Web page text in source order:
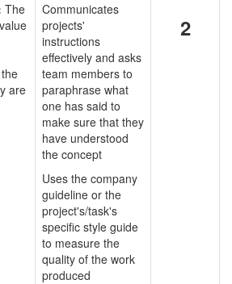
The
are
Communicates
projects'
instructions
effectively and asks
team members to
paraphrase what
one has said to
make sure that they
have understood
the concept
Uses the company
guideline or the
project's/task's
specific style guide
to measure the
quality of the work
produced
2